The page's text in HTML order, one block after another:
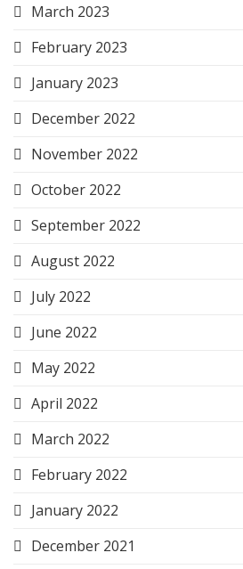
March 2023
February 2023
January 2023
December 2022
November 2022
October 2022
September 2022
August 2022
July 2022
June 2022
May 2022
April 2022
March 2022
February 2022
January 2022
December 2021